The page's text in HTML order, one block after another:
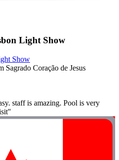
Light Show
Show
Coração de Jesus
staff is amazing. Pool is very